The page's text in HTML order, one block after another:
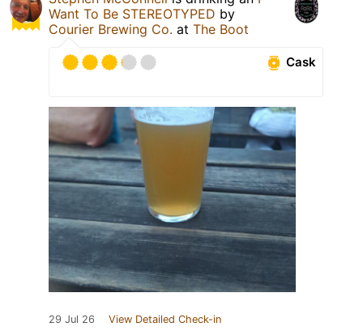
Want To Be STEREOTYPED by
Courier Brewing Co. at The Boot
Cask
29 Jul 26 View Detailed Check-in